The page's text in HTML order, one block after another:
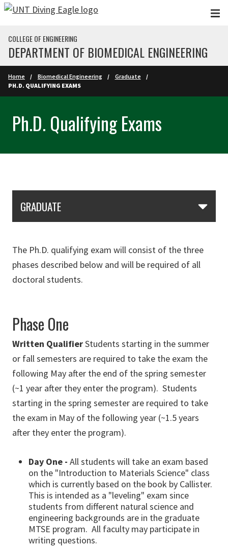
Skip to main content
COLLEGE OF ENGINEERING
DEPARTMENT OF BIOMEDICAL ENGINEERING
Home Biomedical Engineering
Graduate
PH.D. QUALIFYING EXAMS
Ph.D. Qualifying Exams
GRADUATE
The Ph.D. qualifying exam will consist of the three
phases described below and will be required of all
doctoral students.
Phase One
Written QualifierStudents starting in the summer
or fall semesters are required to take the exam the
following May after the end of the spring semester
(~1 year after they enter the program). Students
starting in the spring semester are required to take
the exam in May of the following year (~1.5 years
after they enter the program).
Day One - All students will take an exam based
on the "Introduction to Materials Science" class
which is currently based on the book by Callister.
This is intended as a "leveling" exam since
students from different natural science and
engineering backgrounds are in the graduate
MTSE program. All faculty may participate in
writing questions.